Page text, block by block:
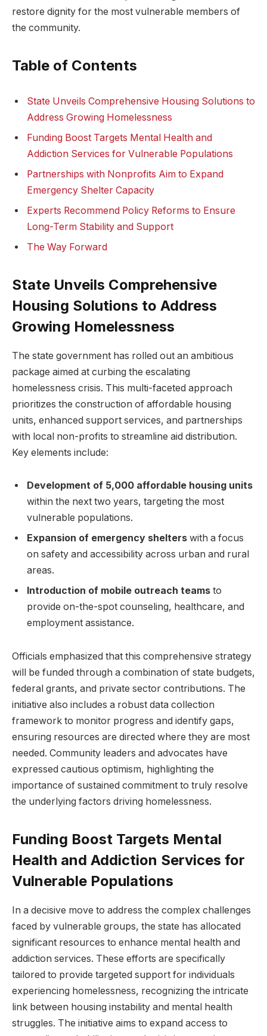
restore dignity for the most vulnerable members of
the community.
Table of Contents
State Unveils Comprehensive Housing Solutions to
Address Growing Homelessness
Funding Boost Targets Mental Health and
Addiction Services for Vulnerable Populations
Partnerships with Nonprofits Aim to Expand
Emergency Shelter Capacity
Experts Recommend Policy Reforms to Ensure
Long-Term Stability and Support
The Way Forward
State Unveils Comprehensive
Housing Solutions to Address
Growing Homelessness
The state government has rolled out an ambitious
package aimed at curbing the escalating
homelessness crisis. This multi-faceted approach
prioritizes the construction of affordable housing
units, enhanced support services, and partnerships
with local non-profits to streamline aid distribution.
Key elements include:
Development of 5,000 affordable housing units
within the next two years, targeting the most
vulnerable populations.
Expansion of emergency shelters with a focus
on safety and accessibility across urban and rural
areas.
Introduction of mobile outreach teams to
provide on-the-spot counseling, healthcare, and
employment assistance.
Officials emphasized that this comprehensive strategy
will be funded through a combination of state budgets,
federal grants, and private sector contributions. The
initiative also includes a robust data collection
framework to monitor progress and identify gaps,
ensuring resources are directed where they are most
needed. Community leaders and advocates have
expressed cautious optimism, highlighting the
importance of sustained commitment to truly resolve
the underlying factors driving homelessness.
Funding Boost Targets Mental
Health and Addiction Services for
Vulnerable Populations
In a decisive move to address the complex challenges
faced by vulnerable groups, the state has allocated
significant resources to enhance mental health and
addiction services. These efforts are specifically
tailored to provide targeted support for individuals
experiencing homelessness, recognizing the intricate
link between housing instability and mental health
struggles. The initiative aims to expand access to